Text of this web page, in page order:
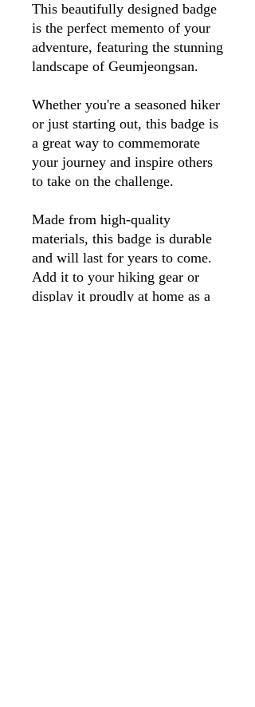
This beautifully designed badge
is the perfect memento of your
adventure, featuring the stunning
landscape of Geumjeongsan.
Whether you're a seasoned hiker
or just starting out, this badge is
a great way to commemorate
your journey and inspire others
to take on the challenge.
Made from high-quality
materials, this badge is durable
and will last for years to come.
Add it to your hiking gear or
display it proudly at home as a